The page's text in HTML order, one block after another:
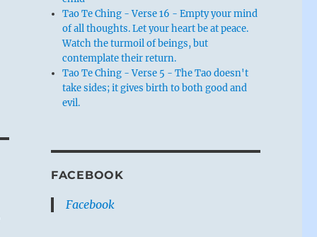
Tao Te Ching - Verse 16 - Empty your mind
of all thoughts. Let your heart be at peace.
Watch the turmoil of beings, but
contemplate their return.
Tao Te Ching - Verse 5 - The Tao doesn't
take sides; it gives birth to both good and
evil.
FACEBOOK
Facebook